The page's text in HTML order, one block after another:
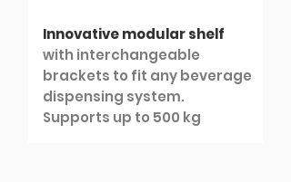
Innovative modular shelf
with interchangeable
brackets to fit any beverage
dispensing system.
Supports up to 500 kg